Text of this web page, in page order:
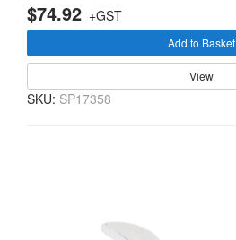
$74.92 +GST
Add to Basket
View
SKU: SP17358